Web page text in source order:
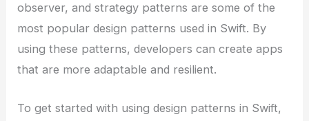
observer, and strategy patterns are some of the
most popular design patterns used in Swift. By
using these patterns, developers can create apps
that are more adaptable and resilient.
To get started with using design patterns in Swift,